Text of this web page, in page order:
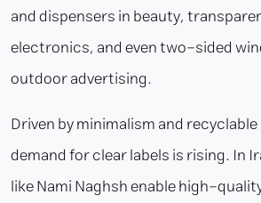
and dispensers in beauty,
electronics, and even two-sided
outdoor advertising.
Driven by minimalism and
demand for clear labels is rising. In
like Nami Naghsh enable high-